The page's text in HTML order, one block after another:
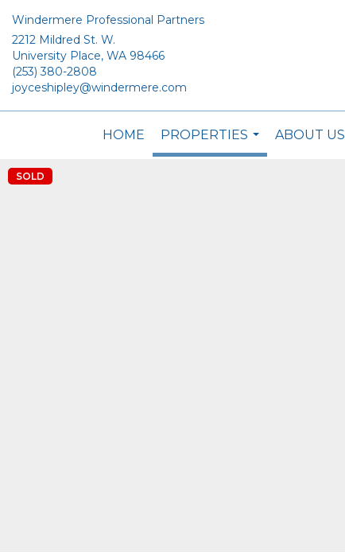
Windermere Professional Partners
2212 Mildred St. W.
University Place, WA 98466
(253) 380-2808
joyceshipley@windermere.com
HOME
PROPERTIES
...
ABOUT US
SOLD